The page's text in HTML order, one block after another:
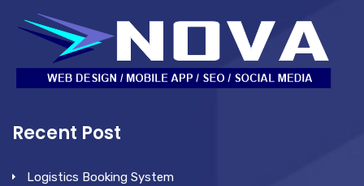
Recent Post
Logistics Booking System